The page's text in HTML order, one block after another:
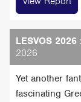
LESVOS 2026
2026
Yet another
fascinating